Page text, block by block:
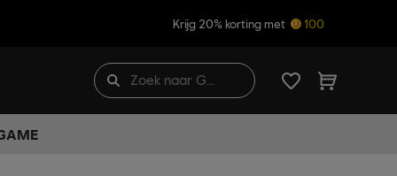
Krijg 20% korting met 100